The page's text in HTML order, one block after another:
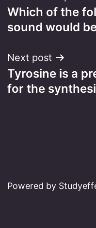
navigation
Which of the
sound would
Next post
Tyrosine is a
for the
Powered by